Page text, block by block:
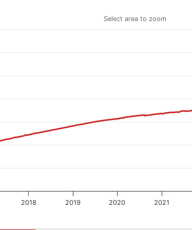
Select area to zoom
2018 2019 2020 2021